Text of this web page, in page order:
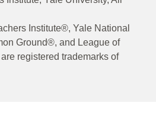
Institute®, Yale National
Ground®, and League of
registered trademarks of